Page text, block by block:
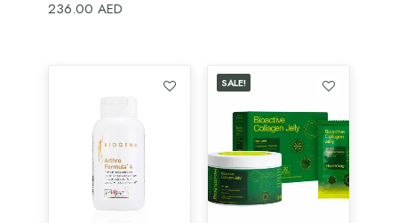
Original
236.00 AED
SALE!